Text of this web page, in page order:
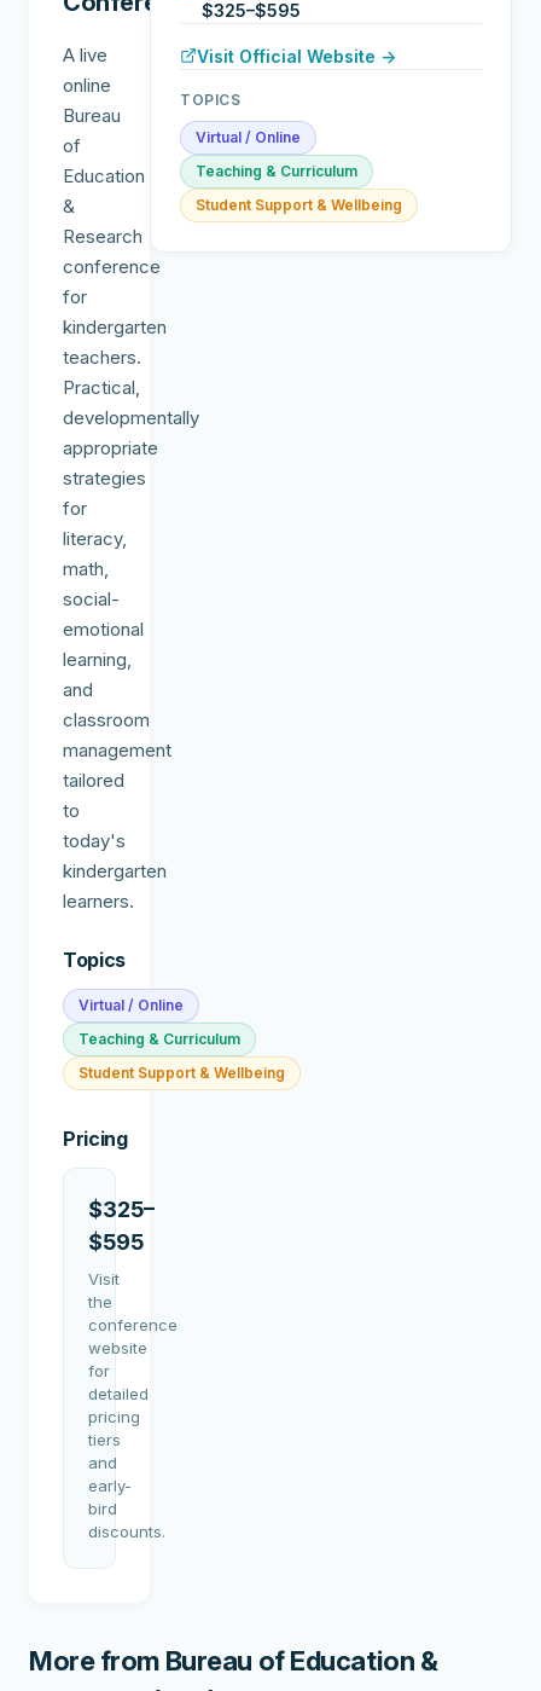
A live
online
Bureau
of
Education
&
Research
conference
for
kindergarten
teachers.
Practical,
developmentally
appropriate
strategies
for
literacy,
math,
social-
emotional
learning,
and
classroom
management
tailored
to
today's
kindergarten
learners.
Topics
Virtual / Online
Teaching & Curriculum
Student Support & Wellbeing
Pricing
$325–
$595
Visit
the
conference
website
for
detailed
pricing
tiers
and
early-
bird
discounts.
$325–$595
Visit Official Website →
TOPICS
Virtual / Online
Teaching & Curriculum
Student Support & Wellbeing
More from Bureau of Education &